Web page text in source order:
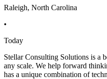
Raleigh, North Carolina
•
Today
Stellar Consulting Solutions is a
any scale. We help forward
has a unique combination of